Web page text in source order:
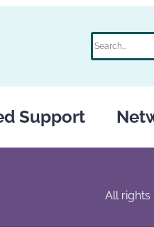
Support
All rights